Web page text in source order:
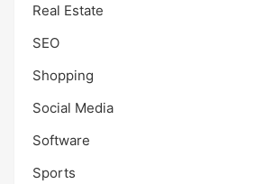
Real Estate
SEO
Shopping
Social Media
Software
Sports